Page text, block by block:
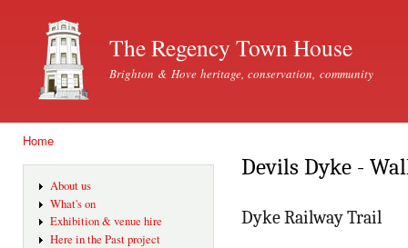
The Regency Town House
Brighton & Hove heritage, conservation, community
Home
About us
What's on
Exhibition & venue hire
Here in the Past project
Devils Dyke -
Dyke Railway Trail